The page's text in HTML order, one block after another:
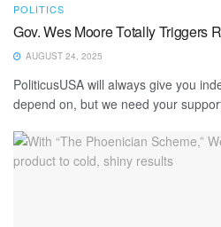
POLITICS
Gov. Wes Moore Totally Triggers
AUGUST 24, 2025
PoliticusUSA will always give you
depend on, but we need your